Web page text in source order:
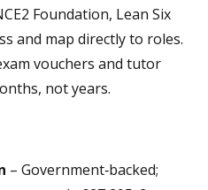
Foundation, Lean Six
and map directly to roles.
vouchers and tutor
not years.
– Government‑backed;